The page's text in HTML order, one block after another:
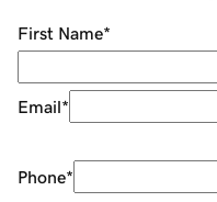
First Name*
Email*
Phone*